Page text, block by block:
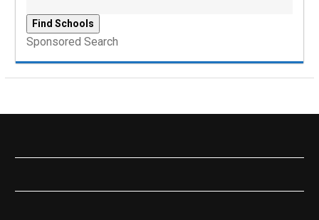
Sponsored Search